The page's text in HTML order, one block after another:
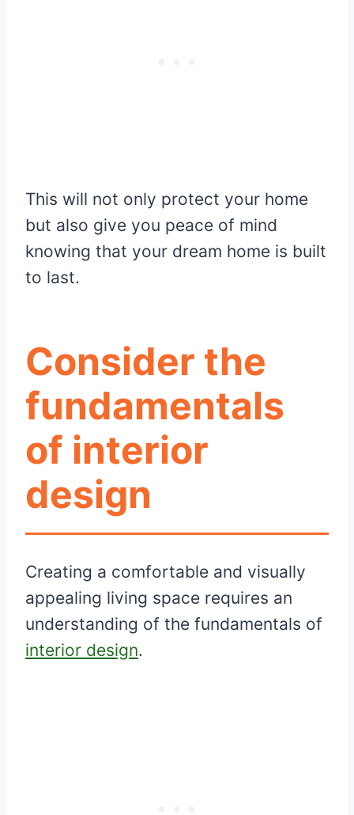
This will not only protect your home
but also give you peace of mind
knowing that your dream home is built
to last.
Consider the
fundamentals
of interior
design
Creating a comfortable and visually
appealing living space requires an
understanding of the fundamentals of
interior design.